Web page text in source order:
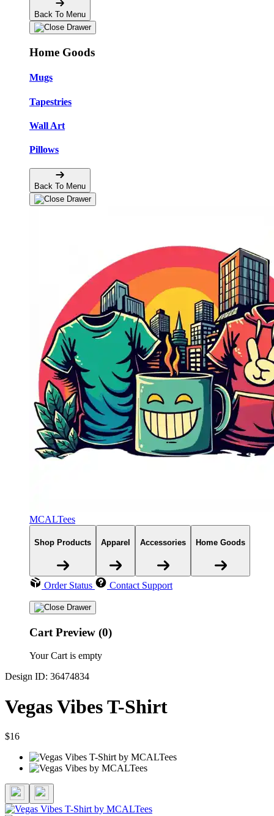
Back To Menu
Home Goods
Mugs
Tapestries
Wall Art
Pillows
Back To Menu
MCALTees
Shop Products Apparel Accessories Home Goods
Order Status Contact Support
Cart Preview (0)
Your Cart is empty
Design ID: 36474834
Vegas Vibes T-Shirt
$16